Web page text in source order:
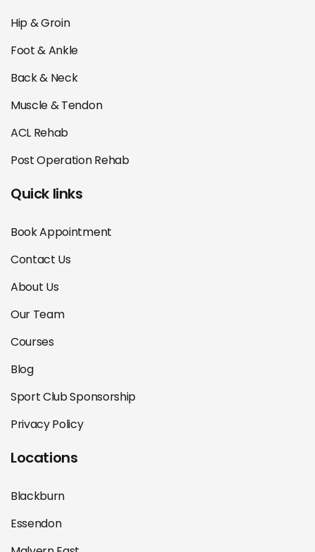
Hip & Groin
Foot & Ankle
Back & Neck
Muscle & Tendon
ACL Rehab
Post Operation Rehab
Quick links
Book Appointment
Contact Us
About Us
Our Team
Courses
Blog
Sport Club Sponsorship
Privacy Policy
Locations
Blackburn
Essendon